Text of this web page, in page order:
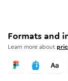
Formats and
Learn more about